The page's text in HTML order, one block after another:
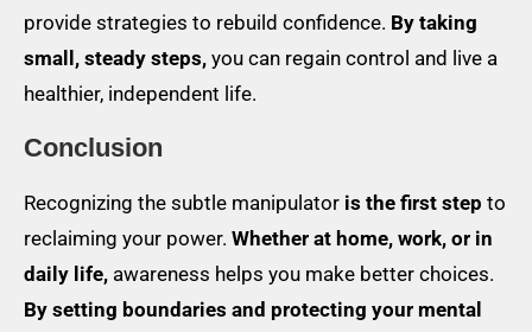
provide strategies to rebuild confidence. By taking
small, steady steps, you can regain control and live a
healthier, independent life.
Conclusion
Recognizing the subtle manipulator is the first step to
reclaiming your power. Whether at home, work, or in
daily life, awareness helps you make better choices.
By setting boundaries and protecting your mental